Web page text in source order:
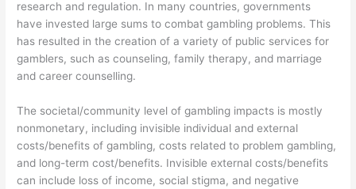
research and regulation. In many countries, governments
have invested large sums to combat gambling problems. This
has resulted in the creation of a variety of public services for
gamblers, such as counseling, family therapy, and marriage
and career counselling.
The societal/community level of gambling impacts is mostly
nonmonetary, including invisible individual and external
costs/benefits of gambling, costs related to problem gambling,
and long-term cost/benefits. Invisible external costs/benefits
can include loss of income, social stigma, and negative